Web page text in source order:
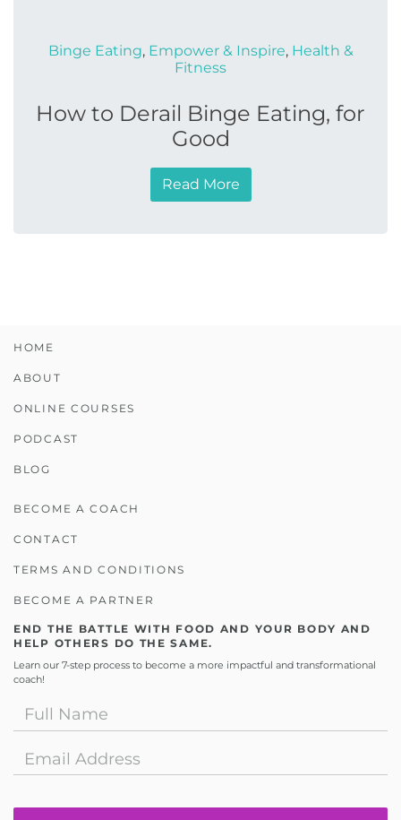
Binge Eating, Empower & Inspire, Health &
Fitness
How to Derail Binge Eating, for
Good
Read More
HOME
ABOUT
ONLINE COURSES
PODCAST
BLOG
BECOME A COACH
CONTACT
TERMS AND CONDITIONS
BECOME A PARTNER
END THE BATTLE WITH FOOD AND YOUR BODY AND
HELP OTHERS DO THE SAME.
Learn our 7-step process to become a more impactful and transformational
coach!